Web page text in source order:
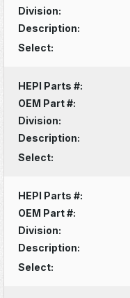
Division:
Description:
Select:
HEPI Parts #:
OEM Part #:
Division:
Description:
Select:
HEPI Parts #:
OEM Part #:
Division:
Description:
Select: